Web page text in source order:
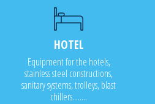
HOTEL
Equipment for the hotels,
stainless steel constructions,
sanitary systems, trolleys, blast
chillers........